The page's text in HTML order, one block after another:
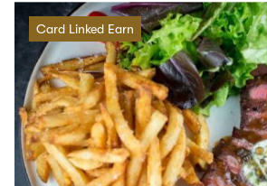
Card Linked Earn